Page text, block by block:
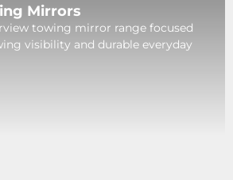
Mirrors
towing mirror range focused
visibility and durable everyday